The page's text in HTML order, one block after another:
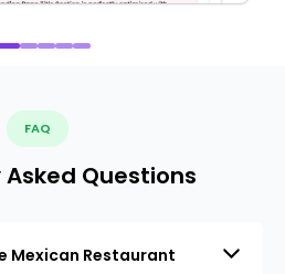
FAQ
Questions
Mexican Restaurant